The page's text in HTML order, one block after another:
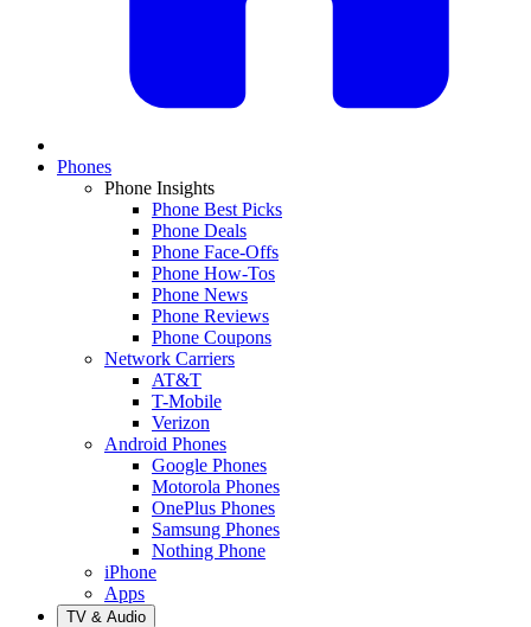
Phones
Phone Insights
Phone Best Picks
Phone Deals
Phone Face-Offs
Phone How-Tos
Phone News
Phone Reviews
Phone Coupons
Network Carriers
AT&T
T-Mobile
Verizon
Android Phones
Google Phones
Motorola Phones
OnePlus Phones
Samsung Phones
Nothing Phone
iPhone
Apps
TV & Audio